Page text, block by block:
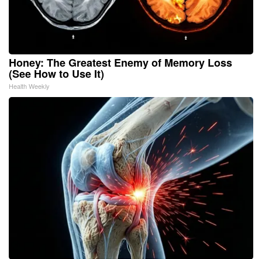
Honey: The Greatest Enemy of Memory Loss
(See How to Use It)
Health Weekly